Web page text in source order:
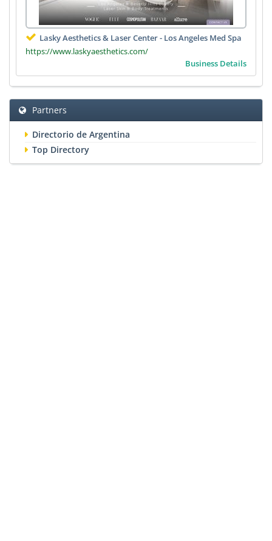
Lasky Aesthetics & Laser Center - Los Angeles Med Spa
https://www.laskyaesthetics.com/
Business Details
Partners
Directorio de Argentina
Top Directory